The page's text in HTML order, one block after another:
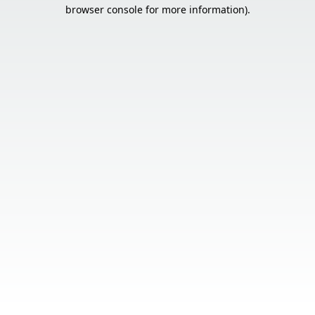
browser console for more information).